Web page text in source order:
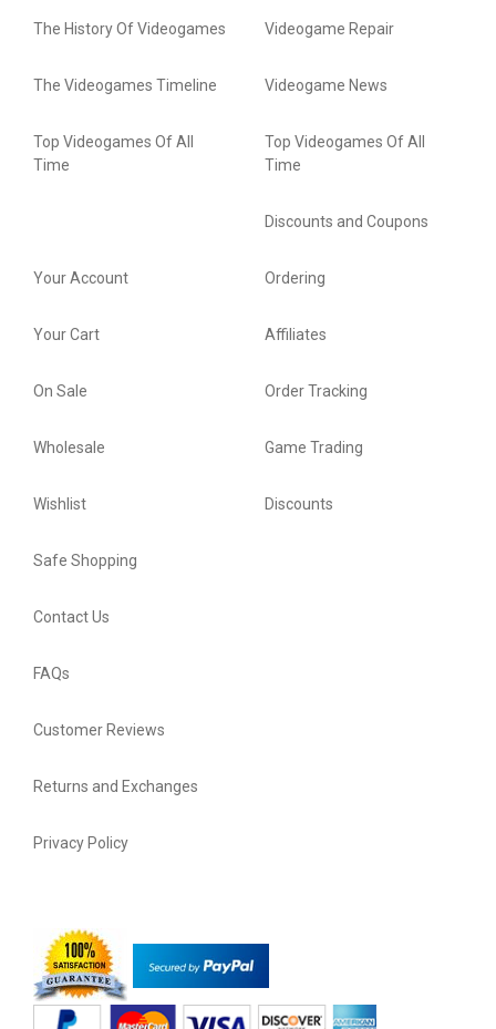
The History Of Videogames
The Videogames Timeline
Top Videogames Of All
Time
Videogame Repair
Videogame News
Top Videogames Of All
Time
Discounts and Coupons
Your Account
Your Cart
On Sale
Wholesale
Wishlist
Ordering
Affiliates
Order Tracking
Game Trading
Discounts
Safe Shopping
Contact Us
FAQs
Customer Reviews
Returns and Exchanges
Privacy Policy